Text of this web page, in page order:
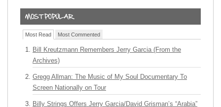
Most Read Most Commented
Bill Kreutzmann Remembers Jerry Garcia (From the
Archives)
Gregg Allman: The Music of My Soul Documentary To
Screen Nationally on Tour
Billy Strings Offers Jerry Garcia/David Grisman’s “Arabia”